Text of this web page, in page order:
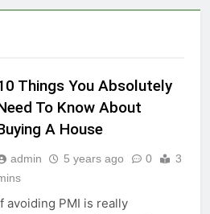
Things You Absolutely
To Know About
A House
admin 5 years ago 0
3
avoiding PMI is really